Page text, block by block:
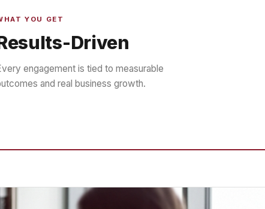
YOU GET
Driven
engagement is tied to measurable
and real business growth.